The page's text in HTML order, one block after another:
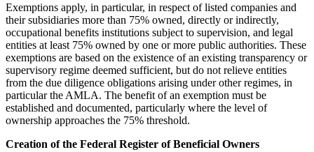
Exemptions apply, in particular, in respect of listed companies and
their subsidiaries more than 75% owned, directly or indirectly,
occupational benefits institutions subject to supervision, and legal
entities at least 75% owned by one or more public authorities. These
exemptions are based on the existence of an existing transparency or
supervisory regime deemed sufficient, but do not relieve entities
from the due diligence obligations arising under other regimes, in
particular the AMLA. The benefit of an exemption must be
established and documented, particularly where the level of
ownership approaches the 75% threshold.
Creation of the Federal Register of Beneficial Owners